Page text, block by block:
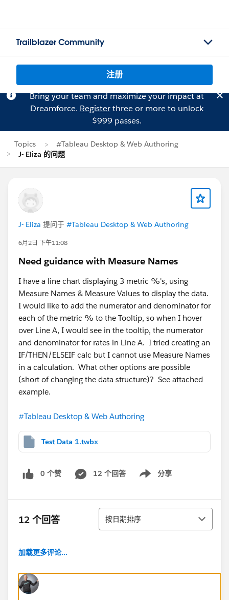
Trailblazer Community
注册
Bring your team and maximize your impact at
Dreamforce. Registerthree or more to unlock
$999 passes.
Topics
#Tableau Desktop & Web Authoring
J- Eliza 的问题
J- Eliza 提问于 #Tableau Desktop & Web Authoring
6月2日 下午11:08
Need guidance with Measure Names
I have a line chart displaying 3 metric %'s, using
Measure Names & Measure Values to display the data.
I would like to add the numerator and denominator for
each of the metric % to the Tooltip, so when I hover
over Line A, I would see in the tooltip, the numerator
and denominator for rates in Line A. I tried creating an
IF/THEN/ELSEIF calc but I cannot use Measure Names
in a calculation. What other options are possible
(short of changing the data structure)? See attached
example.
#Tableau Desktop & Web Authoring
Test Data 1.twbx
0 个赞 12 个回答 分享
Show menu
12 个回答 排序
按日期排序
加载更多评论...